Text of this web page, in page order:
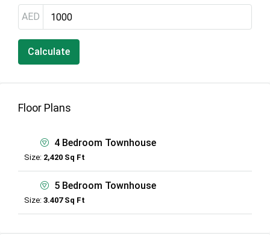
AED
Calculate
Floor Plans
4 Bedroom Townhouse
Size: 2,420 Sq Ft
5 Bedroom Townhouse
Size: 3.407 Sq Ft